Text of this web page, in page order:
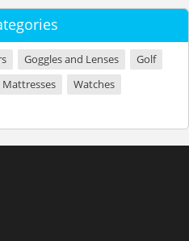
Goggles and Lenses
Golf
Mattresses
Watches